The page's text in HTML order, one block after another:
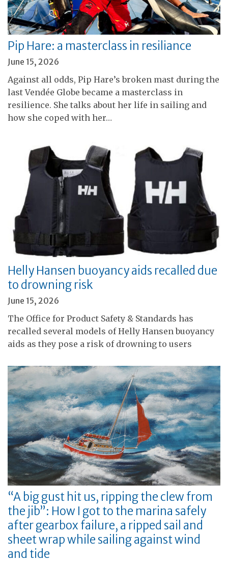
Pip Hare: a masterclass in resiliance
June 15, 2026
Against all odds, Pip Hare’s broken mast during the
last Vendée Globe became a masterclass in
resilience. She talks about her life in sailing and
how she coped with her…
Helly Hansen buoyancy aids recalled due
to drowning risk
June 15, 2026
The Office for Product Safety & Standards has
recalled several models of Helly Hansen buoyancy
aids as they pose a risk of drowning to users
“A big gust hit us, ripping the clew from
the jib”: How I got to the marina safely
after gearbox failure, a ripped sail and
sheet wrap while sailing against wind
and tide